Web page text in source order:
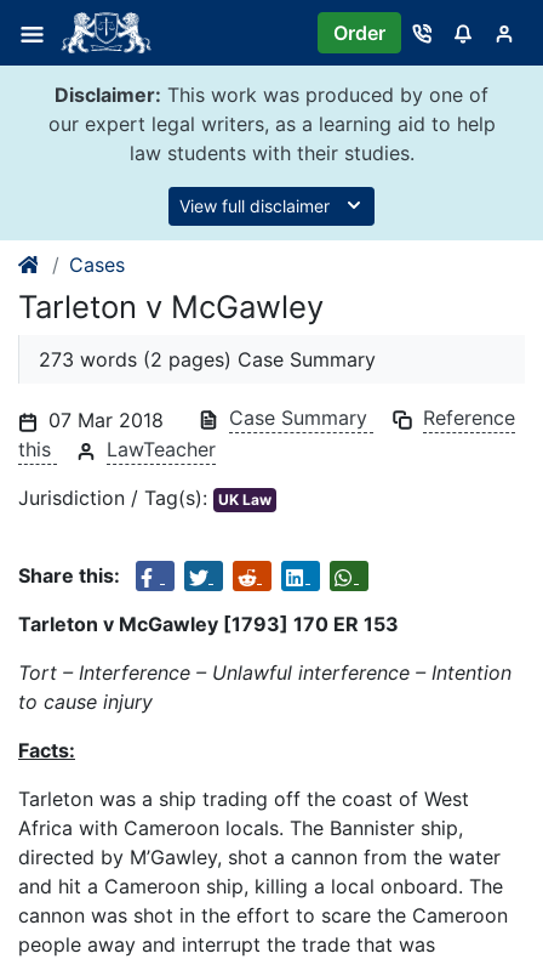
content
Order
Disclaimer: This work was produced by one of
our expert legal writers, as a learning aid to help
law students with their studies.
View full disclaimer
Cases
Tarleton v McGawley
273 words (2 pages) Case Summary
07 Mar 2018 Case Summary
Reference
this
LawTeacher
Jurisdiction / Tag(s): UK Law
Share this:
Tarleton v McGawley [1793] 170 ER 153
Tort – Interference – Unlawful interference – Intention
to cause injury
Facts:
Tarleton was a ship trading off the coast of West
Africa with Cameroon locals. The Bannister ship,
directed by M’Gawley, shot a cannon from the water
and hit a Cameroon ship, killing a local onboard. The
cannon was shot in the effort to scare the Cameroon
people away and interrupt the trade that was